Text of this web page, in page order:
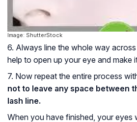
Image: ShutterStock
6. Always line the whole way
help to open up your eye and make
7. Now repeat the entire process
not to leave any space between
lash line.
When you have finished, your eyes